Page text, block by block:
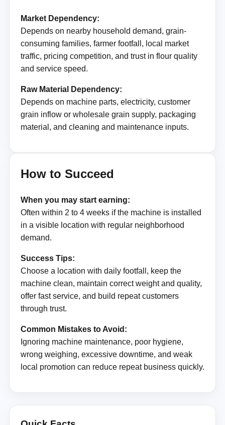
Market Dependency:
Depends on nearby household demand, grain-
consuming families, farmer footfall, local market
traffic, pricing competition, and trust in flour quality
and service speed.
Raw Material Dependency:
Depends on machine parts, electricity, customer
grain inflow or wholesale grain supply, packaging
material, and cleaning and maintenance inputs.
How to Succeed
When you may start earning:
Often within 2 to 4 weeks if the machine is installed
in a visible location with regular neighborhood
demand.
Success Tips:
Choose a location with daily footfall, keep the
machine clean, maintain correct weight and quality,
offer fast service, and build repeat customers
through trust.
Common Mistakes to Avoid:
Ignoring machine maintenance, poor hygiene,
wrong weighing, excessive downtime, and weak
local promotion can reduce repeat business quickly.